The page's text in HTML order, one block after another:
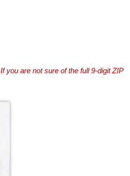
If you are not sure of the full 9-digit ZIP